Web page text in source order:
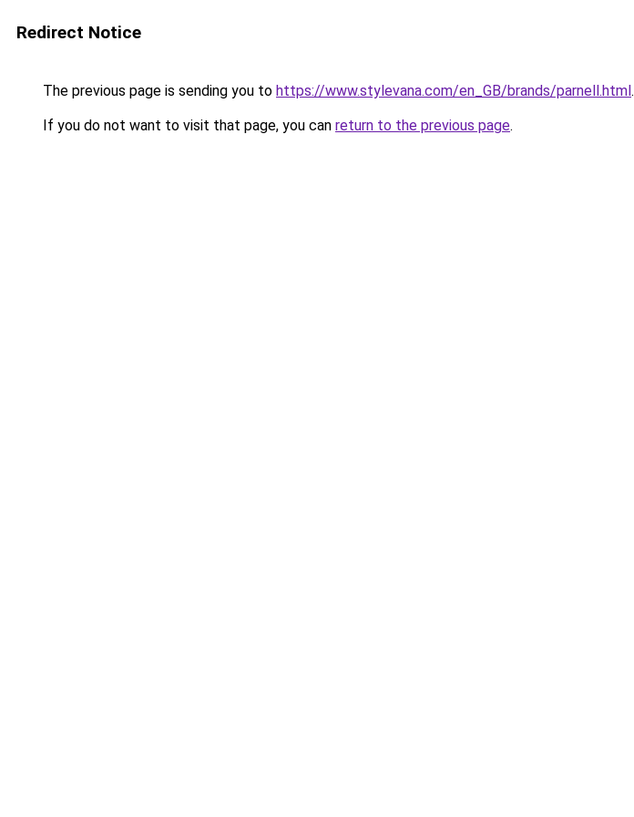
Redirect Notice
The previous page is sending you to https://www.stylevana.com/en_GB/brands/parnell.html.
If you do not want to visit that page, you can return to the previous page.